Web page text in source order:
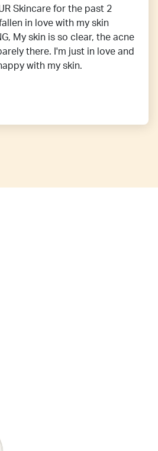
Skincare for the past 2
in love with my skin
My skin is so clear, the acne
there. I'm just in love and
with my skin.